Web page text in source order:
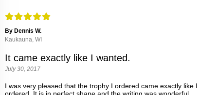
By Dennis W.
Kaukauna, WI
It came exactly like I wanted.
July 30, 2017
I was very pleased that the trophy I ordered came exactly like I